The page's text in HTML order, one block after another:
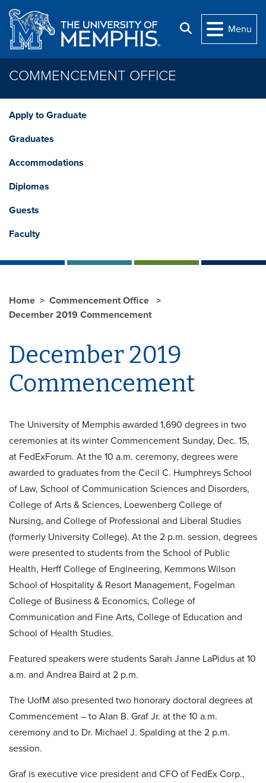
Skip to main content
Search
Menu
COMMENCEMENT OFFICE
Apply to Graduate
Graduates
Accommodations
Diplomas
Guests
Faculty
Home
Commencement Office
December 2019 Commencement
December 2019
Commencement
The University of Memphis awarded 1,690 degrees in two
ceremonies at its winter Commencement Sunday, Dec. 15,
at FedExForum. At the 10 a.m. ceremony, degrees were
awarded to graduates from the Cecil C. Humphreys School
of Law, School of Communication Sciences and Disorders,
College of Arts & Sciences, Loewenberg College of
Nursing, and College of Professional and Liberal Studies
(formerly University College). At the 2 p.m. session, degrees
were presented to students from the School of Public
Health, Herff College of Engineering, Kemmons Wilson
School of Hospitality & Resort Management, Fogelman
College of Business & Economics, College of
Communication and Fine Arts, College of Education and
School of Health Studies.
Featured speakers were students Sarah Janne LaPidus at 10
a.m. and Andrea Baird at 2 p.m.
The UofM also presented two honorary doctoral degrees at
Commencement – to Alan B. Graf Jr. at the 10 a.m.
ceremony and to Dr. Michael J. Spalding at the 2 p.m.
session.
Graf is executive vice president and CFO of FedEx Corp.,